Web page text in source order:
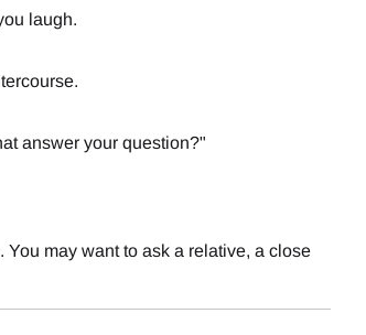
laugh.
answer your question?"
may want to ask a relative, a close